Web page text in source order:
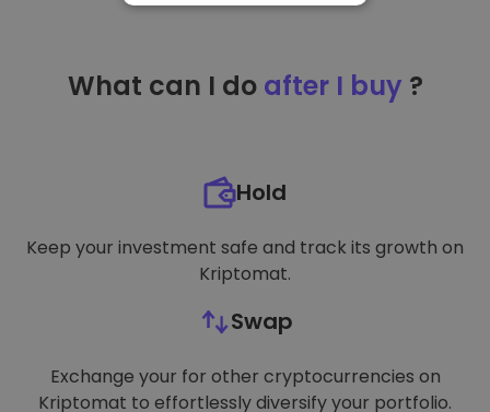
What can I do after I buy ?
Hold
Keep your investment safe and track its growth on
Kriptomat.
Swap
Exchange your for other cryptocurrencies on
Kriptomat to effortlessly diversify your portfolio.